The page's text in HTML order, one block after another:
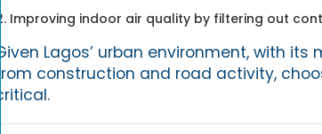
Improving indoor air quality by filtering out
Given Lagos’ urban environment, with
from construction and road activity,
critical.